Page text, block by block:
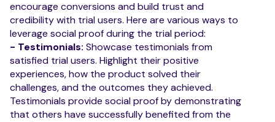
encourage conversions and build trust and
credibility with trial users. Here are various ways to
leverage social proof during the trial period:
- Testimonials: Showcase testimonials from
satisfied trial users. Highlight their positive
experiences, how the product solved their
challenges, and the outcomes they achieved.
Testimonials provide social proof by demonstrating
that others have successfully benefited from the